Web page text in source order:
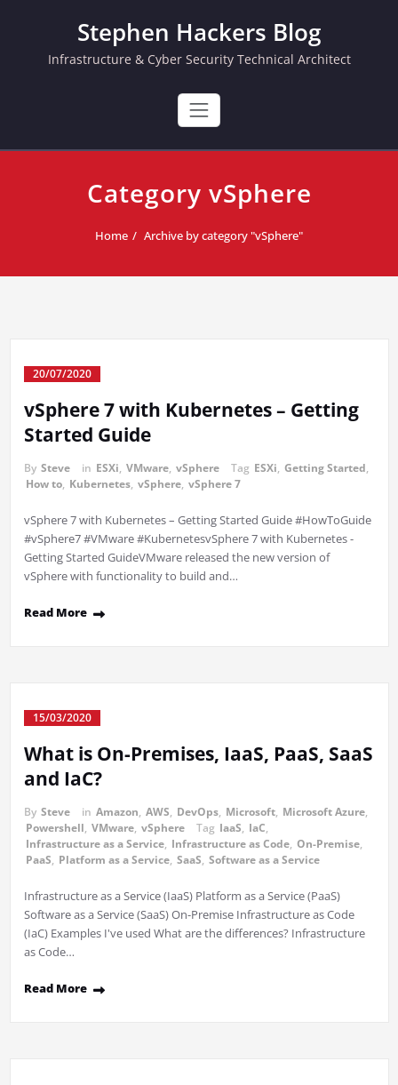
Stephen Hackers Blog
Infrastructure & Cyber Security Technical Architect
Category vSphere
Home Archive by category "vSphere"
20/07/2020
vSphere 7 with Kubernetes – Getting
Started Guide
By Steve in ESXi, VMware, vSphere Tag ESXi, Getting Started,
How to, Kubernetes, vSphere, vSphere 7
vSphere 7 with Kubernetes – Getting Started Guide #HowToGuide
#vSphere7 #VMware #KubernetesvSphere 7 with Kubernetes -
Getting Started GuideVMware released the new version of
vSphere with functionality to build and…
Read More
15/03/2020
What is On-Premises, IaaS, PaaS, SaaS
and IaC?
By Steve in Amazon, AWS, DevOps, Microsoft, Microsoft Azure,
Powershell, VMware, vSphere Tag IaaS, IaC,
Infrastructure as a Service, Infrastructure as Code, On-Premise,
PaaS, Platform as a Service, SaaS, Software as a Service
Infrastructure as a Service (IaaS) Platform as a Service (PaaS)
Software as a Service (SaaS) On-Premise Infrastructure as Code
(IaC) Examples I've used What are the differences? Infrastructure
as Code…
Read More